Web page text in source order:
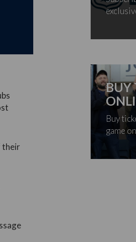
their
BUY
Buy
game